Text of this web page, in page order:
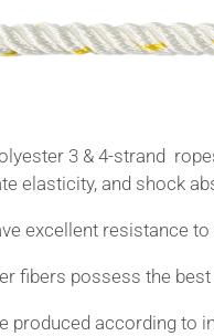
3 & 4-strand
elasticity, and shock
excellent resistance
fibers possess the
produced according to